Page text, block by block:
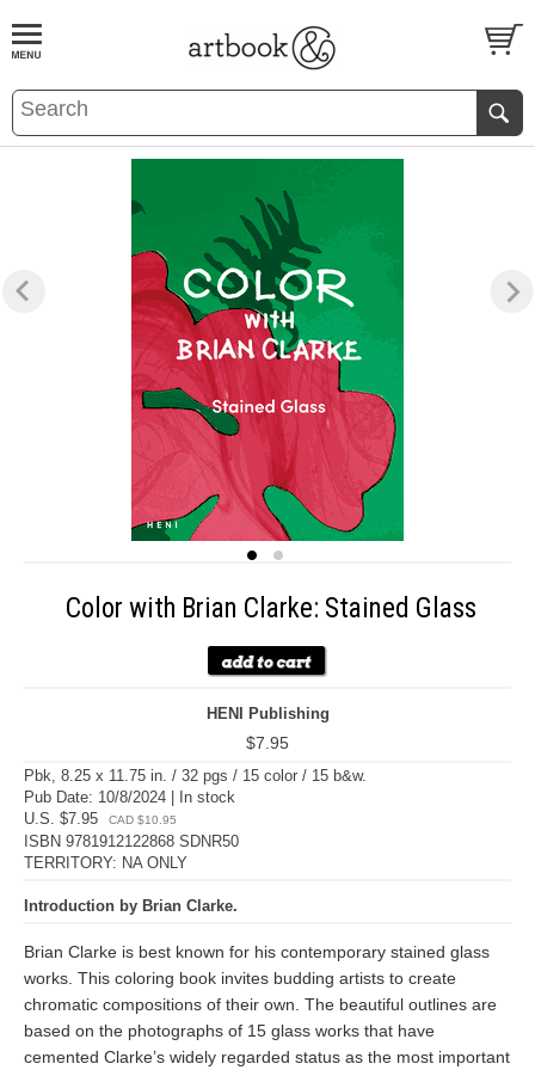
BOOKS EVENTS AND FEATURES
Color with Brian Clarke: Stained Glass
HENI Publishing
$7.95
Pbk, 8.25 x 11.75 in. / 32 pgs / 15 color / 15 b&w.
Pub Date: 10/8/2024 | In stock
U.S. $7.95
CAD $10.95
ISBN 9781912122868 SDNR50
TERRITORY: NA ONLY
Introduction by Brian Clarke.
Brian Clarke is best known for his contemporary stained glass
works. This coloring book invites budding artists to create
chromatic compositions of their own. The beautiful outlines are
based on the photographs of 15 glass works that have
cemented Clarke’s widely regarded status as the most important